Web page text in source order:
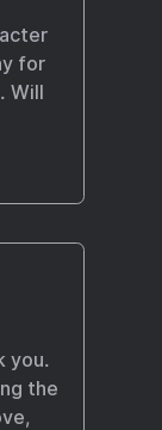
for
Will
you.
the